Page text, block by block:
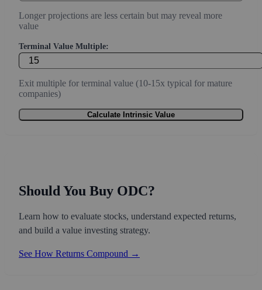
Longer projections are less certain but may reveal more
value
Terminal Value Multiple:
Exit multiple for terminal value (10-15x typical for mature
companies)
Calculate Intrinsic Value
Should You Buy ODC?
Learn how to evaluate stocks, understand expected returns,
and build a value investing strategy.
See How Returns Compound →